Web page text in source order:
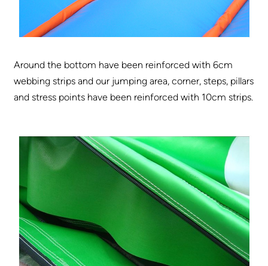
Around the bottom have been reinforced with 6cm
webbing strips and our jumping area, corner, steps, pillars
and stress points have been reinforced with 10cm strips.